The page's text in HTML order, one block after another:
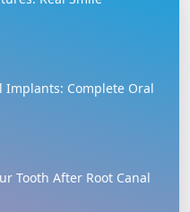
Implants: Complete Oral
Tooth After Root Canal